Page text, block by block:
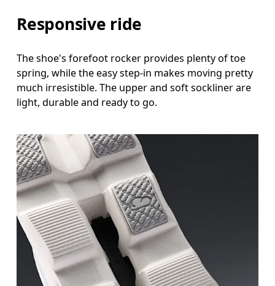
Responsive ride
The shoe's forefoot rocker provides plenty of toe
spring, while the easy step-in makes moving pretty
much irresistible. The upper and soft sockliner are
light, durable and ready to go.